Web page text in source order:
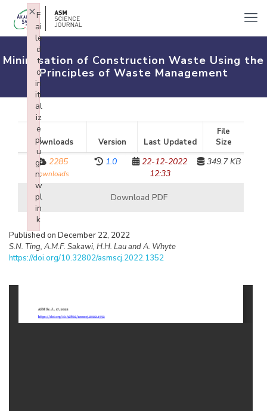
Minimisation of Construction Waste Using the
Principles of Waste Management
Downloads Version Last Updated
File
Size
2285
downloads
1.0
22-12-2022
12:33
349.7 KB
Download PDF
Published on December 22, 2022
S.N. Ting, A.M.F. Sakawi, H.H. Lau and A. Whyte
https://doi.org/10.32802/asmscj.2022.1352
F
ai
le
d
t
o
in
iti
al
iz
e
pl
u
gi
n:
w
pl
in
k
×
Failed to initialize plugin: wplink